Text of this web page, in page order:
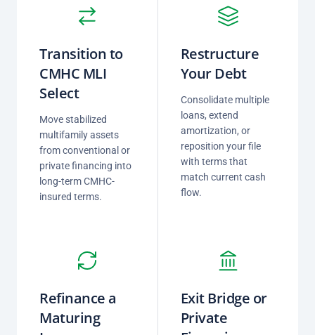
Transition to
CMHC MLI
Select
Move stabilized
multifamily assets
from conventional or
private financing into
long-term CMHC-
insured terms.
Restructure
Your Debt
Consolidate multiple
loans, extend
amortization, or
reposition your file
with terms that
match current cash
flow.
Refinance a
Maturing
Exit Bridge or
Private